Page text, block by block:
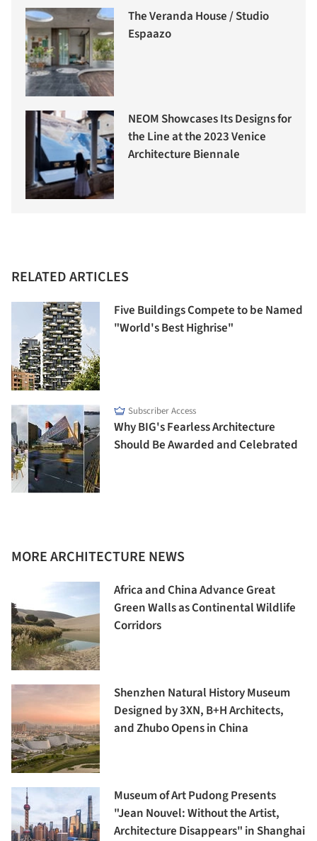
The Veranda House / Studio
Espaazo
NEOM Showcases Its Designs for
the Line at the 2023 Venice
Architecture Biennale
RELATED ARTICLES
Five Buildings Compete to be Named
"World's Best Highrise"
Subscriber Access
Why BIG's Fearless Architecture
Should Be Awarded and Celebrated
MORE ARCHITECTURE NEWS
Africa and China Advance Great
Green Walls as Continental Wildlife
Corridors
Shenzhen Natural History Museum
Designed by 3XN, B+H Architects,
and Zhubo Opens in China
Museum of Art Pudong Presents
"Jean Nouvel: Without the Artist,
Architecture Disappears" in Shanghai